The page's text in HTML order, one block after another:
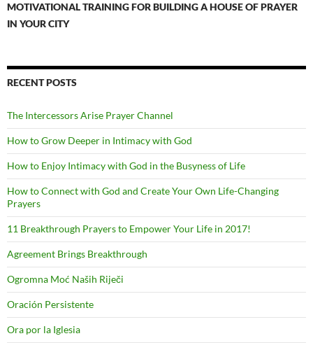
MOTIVATIONAL TRAINING FOR BUILDING A HOUSE OF PRAYER
IN YOUR CITY
RECENT POSTS
The Intercessors Arise Prayer Channel
How to Grow Deeper in Intimacy with God
How to Enjoy Intimacy with God in the Busyness of Life
How to Connect with God and Create Your Own Life-Changing
Prayers
11 Breakthrough Prayers to Empower Your Life in 2017!
Agreement Brings Breakthrough
Ogromna Moć Naših Riječi
Oración Persistente
Ora por la Iglesia